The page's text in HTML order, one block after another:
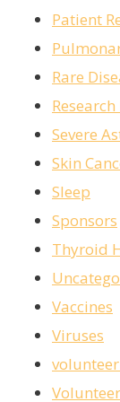
Patient
Rare
Severe
Skin
Sleep
Sponsors
Thyroid
Vaccines
Viruses